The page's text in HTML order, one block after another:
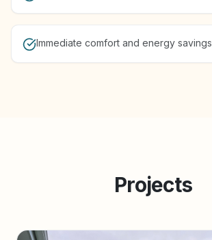
Immediate comfort and energy savings
Projects